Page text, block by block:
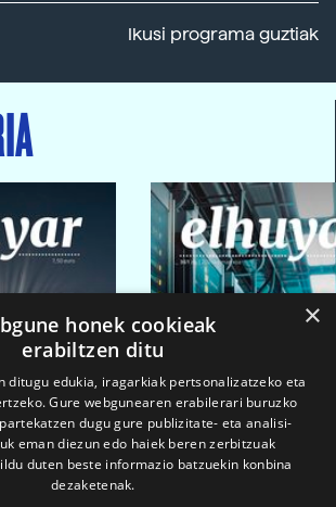
Ikusi programa guztiak
×
honek cookieak
erabiltzen ditu
ditugu edukia, iragarkiak pertsonalizatzeko eta
Gure webgunearen erabilerari buruzko
dugu gure publizitate- eta analisi-
eman diezun edo haiek beren zerbitzuak
duten beste informazio batzuekin konbina
dezaketenak.